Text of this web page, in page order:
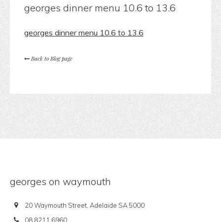
georges dinner menu 10.6 to 13.6
georges dinner menu 10.6 to 13.6
Back to Blog page
georges on waymouth
20 Waymouth Street, Adelaide SA 5000
08 8211 6960